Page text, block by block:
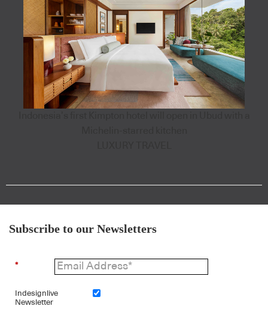
Subscribe to our Newsletters
*
Indesignlive
Newsletter